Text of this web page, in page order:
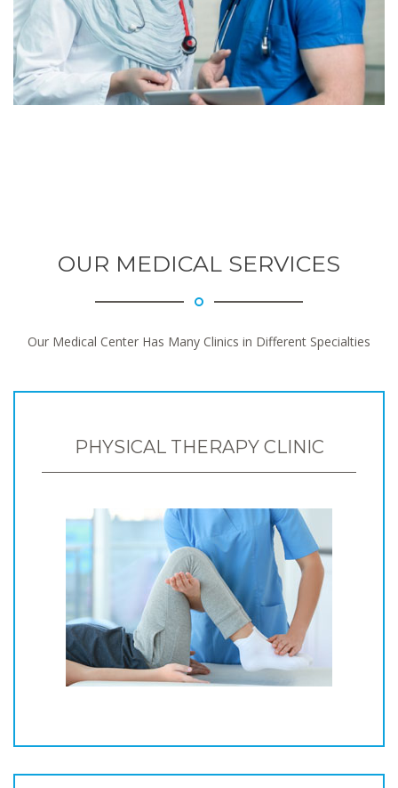
OUR MEDICAL SERVICES
Our Medical Center Has Many Clinics in Different Specialties
PHYSICAL THERAPY CLINIC